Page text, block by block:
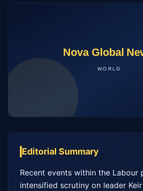
Editorial Summary
Recent events within the Labour
intensified scrutiny on leader